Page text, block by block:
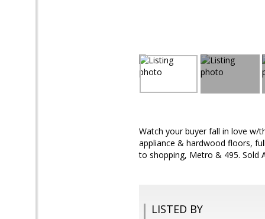
Watch your buyer fall in love w/
appliance & hardwood floors,
to shopping, Metro & 495. Sold
LISTED BY